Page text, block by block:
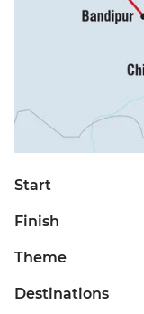
Start
Finish
Theme
Destinations